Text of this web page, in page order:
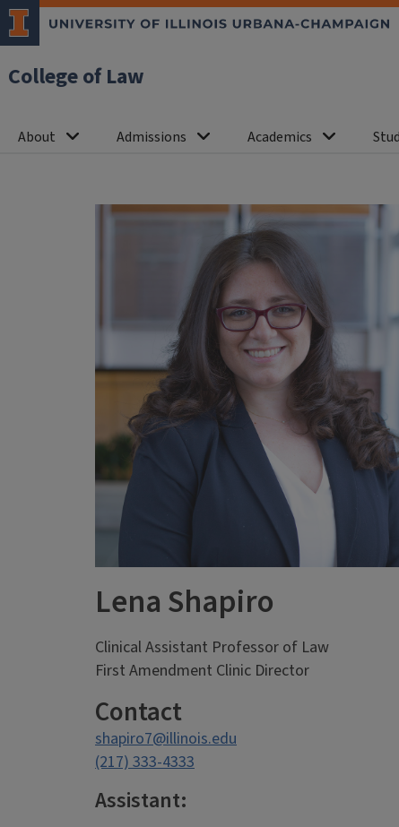
College of Law
About Admissions Academics
Lena Shapiro
Clinical Assistant Professor of Law
First Amendment Clinic Director
Contact
shapiro7@illinois.edu
(217) 333-4333
Assistant: